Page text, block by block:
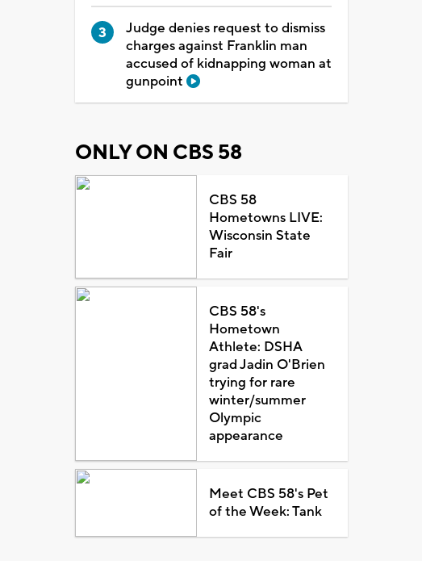
Judge denies request to dismiss
charges against Franklin man
accused of kidnapping woman at
gunpoint
ONLY ON CBS 58
CBS 58
Hometowns LIVE:
Wisconsin State
Fair
CBS 58's
Hometown
Athlete: DSHA
grad Jadin O'Brien
trying for rare
winter/summer
Olympic
appearance
Meet CBS 58's Pet
of the Week: Tank